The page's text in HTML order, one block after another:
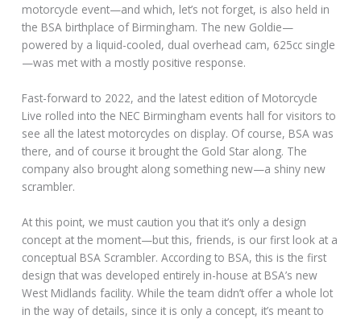
motorcycle event—and which, let’s not forget, is also held in
the BSA birthplace of Birmingham. The new Goldie—
powered by a liquid-cooled, dual overhead cam, 625cc single
—was met with a mostly positive response.
Fast-forward to 2022, and the latest edition of Motorcycle
Live rolled into the NEC Birmingham events hall for visitors to
see all the latest motorcycles on display. Of course, BSA was
there, and of course it brought the Gold Star along. The
company also brought along something new—a shiny new
scrambler.
At this point, we must caution you that it’s only a design
concept at the moment—but this, friends, is our first look at a
conceptual BSA Scrambler. According to BSA, this is the first
design that was developed entirely in-house at BSA’s new
West Midlands facility. While the team didn’t offer a whole lot
in the way of details, since it is only a concept, it’s meant to